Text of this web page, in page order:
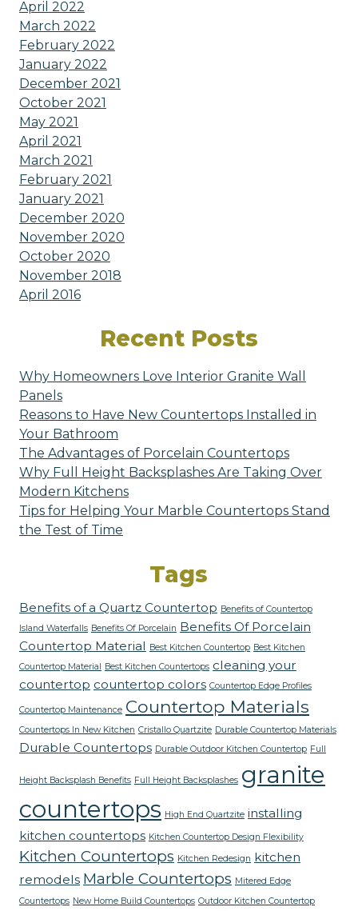
April 2022
March 2022
February 2022
January 2022
December 2021
October 2021
May 2021
April 2021
March 2021
February 2021
January 2021
December 2020
November 2020
October 2020
November 2018
April 2016
Recent Posts
Why Homeowners Love Interior Granite Wall
Panels
Reasons to Have New Countertops Installed in
Your Bathroom
The Advantages of Porcelain Countertops
Why Full Height Backsplashes Are Taking Over
Modern Kitchens
Tips for Helping Your Marble Countertops Stand
the Test of Time
Tags
Benefits of a Quartz Countertop Benefits of Countertop
Island Waterfalls Benefits Of Porcelain Benefits Of Porcelain
Countertop Material Best Kitchen Countertop Best Kitchen
Countertop Material
Best Kitchen Countertops cleaning your
countertop countertop colors Countertop Edge Profiles
Countertop Maintenance Countertop Materials
Countertops In New Kitchen Cristallo Quartzite Durable Countertop Materials
Durable Countertops Durable Outdoor Kitchen Countertop Full
Height Backsplash Benefits Full Height Backsplashes granite
countertops High End Quartzite installing
kitchen countertops Kitchen Countertop Design Flexibility
Kitchen Countertops Kitchen Redesign kitchen
remodels Marble Countertops Mitered Edge
Countertops New Home Build Countertops Outdoor Kitchen Countertop